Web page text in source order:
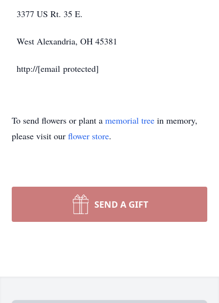
3377 US Rt. 35 E.
West Alexandria, OH 45381
http://[email protected]
To send flowers or plant a memorial tree in memory,
please visit our flower store.
SEND A GIFT